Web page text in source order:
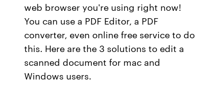
web browser you're using right now!
You can use a PDF Editor, a PDF
converter, even online free service to do
this. Here are the 3 solutions to edit a
scanned document for mac and
Windows users.